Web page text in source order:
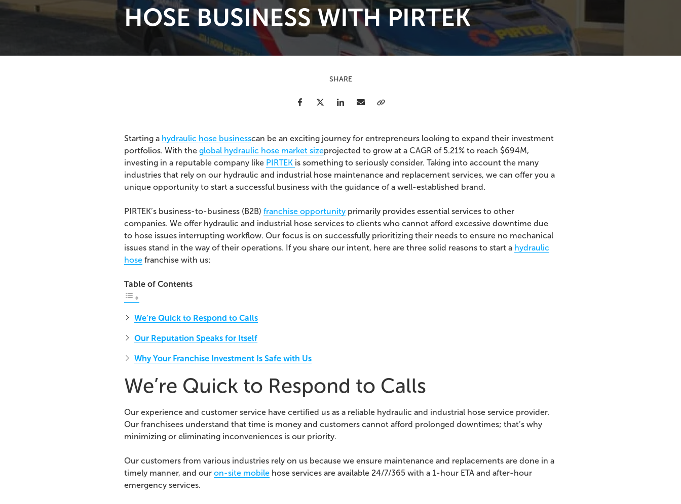
HOSE BUSINESS WITH PIRTEK
Starting a hydraulic hose businesscan be an exciting journey for entrepreneurs looking to expand their investment
portfolios. With the global hydraulic hose market sizeprojected to grow at a CAGR of 5.21% to reach $694M,
investing in a reputable company like PIRTEK is something to seriously consider. Taking into account the many
industries that rely on our hydraulic and industrial hose maintenance and replacement services, we can offer you a
unique opportunity to start a successful business with the guidance of a well-established brand.
PIRTEK’s business-to-business (B2B) franchise opportunity primarily provides essential services to other
companies. We offer hydraulic and industrial hose services to clients who cannot afford excessive downtime due
to hose issues interrupting workflow. Our focus is on successfully prioritizing their needs to ensure no mechanical
issues stand in the way of their operations. If you share our intent, here are three solid reasons to start a hydraulic
hose franchise with us:
Table of Contents
We’re Quick to Respond to Calls
Our Reputation Speaks for Itself
Why Your Franchise Investment Is Safe with Us
We’re Quick to Respond to Calls
Our experience and customer service have certified us as a reliable hydraulic and industrial hose service provider.
Our franchisees understand that time is money and customers cannot afford prolonged downtimes; that’s why
minimizing or eliminating inconveniences is our priority.
Our customers from various industries rely on us because we ensure maintenance and replacements are done in a
timely manner, and our on-site mobile hose services are available 24/7/365 with a 1-hour ETA and after-hour
emergency services.
SHARE
FacebookTwitter LinkedIn